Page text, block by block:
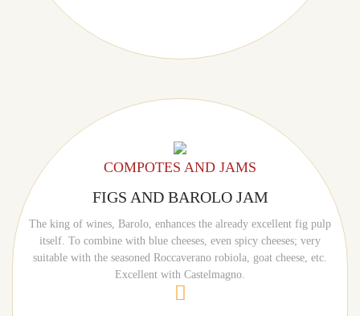
COMPOTES AND JAMS
FIGS AND BAROLO JAM
The king of wines, Barolo, enhances the already excellent fig pulp
itself. To combine with blue cheeses, even spicy cheeses; very
suitable with the seasoned Roccaverano robiola, goat cheese, etc.
Excellent with Castelmagno.